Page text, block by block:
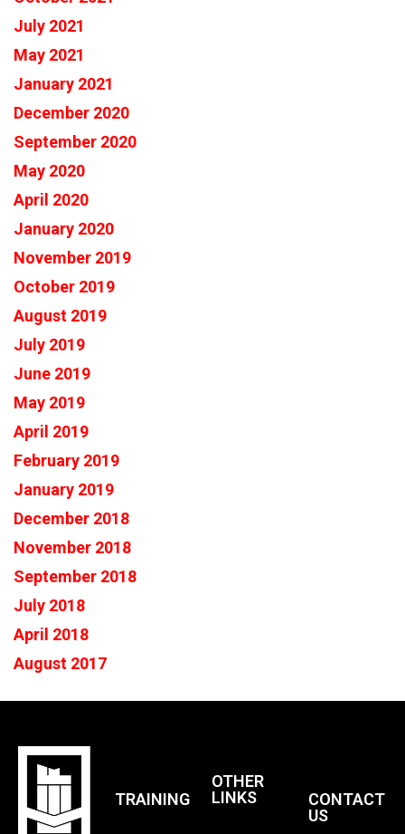
July 2021
May 2021
January 2021
December 2020
September 2020
May 2020
April 2020
January 2020
November 2019
October 2019
August 2019
July 2019
June 2019
May 2019
April 2019
February 2019
January 2019
December 2018
November 2018
September 2018
July 2018
April 2018
August 2017
TRAINING
OTHER
LINKS
CONTACT
US